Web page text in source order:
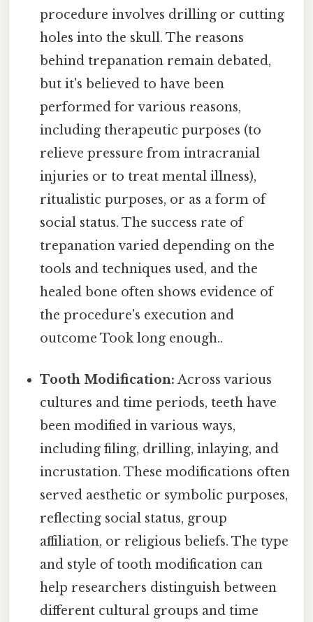
procedure involves drilling or cutting
holes into the skull. The reasons
behind trepanation remain debated,
but it's believed to have been
performed for various reasons,
including therapeutic purposes (to
relieve pressure from intracranial
injuries or to treat mental illness),
ritualistic purposes, or as a form of
social status. The success rate of
trepanation varied depending on the
tools and techniques used, and the
healed bone often shows evidence of
the procedure's execution and
outcome Took long enough..
Tooth Modification: Across various
cultures and time periods, teeth have
been modified in various ways,
including filing, drilling, inlaying, and
incrustation. These modifications often
served aesthetic or symbolic purposes,
reflecting social status, group
affiliation, or religious beliefs. The type
and style of tooth modification can
help researchers distinguish between
different cultural groups and time